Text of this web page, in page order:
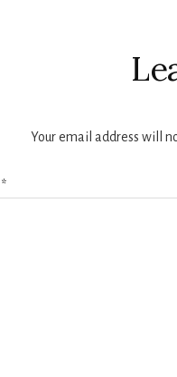
Your email address will
*